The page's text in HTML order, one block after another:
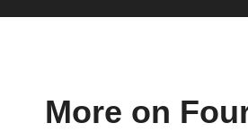
More on